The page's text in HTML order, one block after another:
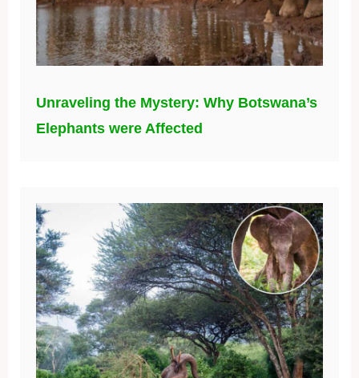
Unraveling the Mystery: Why Botswana’s
Elephants were Affected